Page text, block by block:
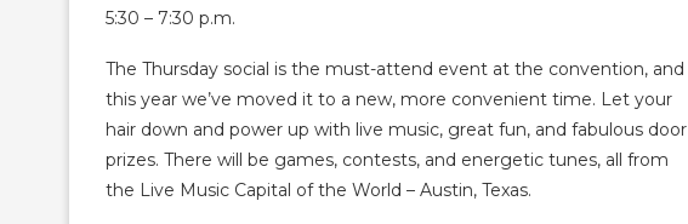
5:30 – 7:30 p.m.
The Thursday social is the must-attend event at the convention, and
this year we’ve moved it to a new, more convenient time. Let your
hair down and power up with live music, great fun, and fabulous door
prizes. There will be games, contests, and energetic tunes, all from
the Live Music Capital of the World – Austin, Texas.